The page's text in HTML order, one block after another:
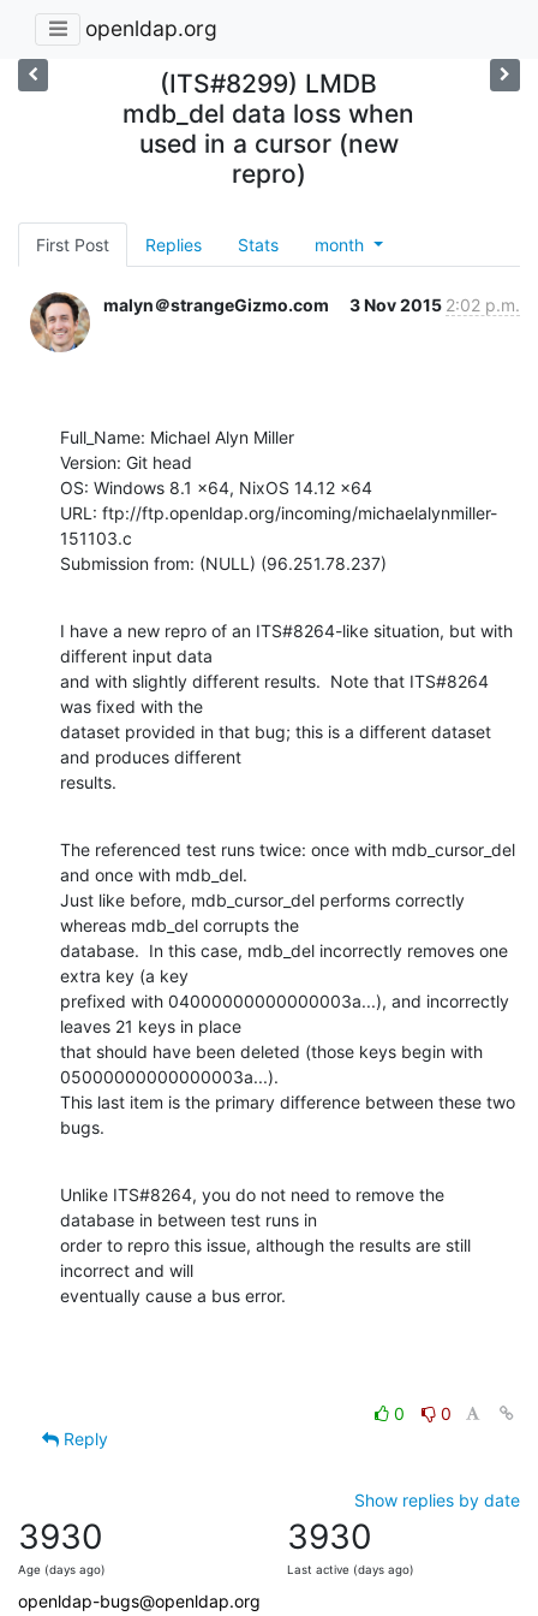
openldap.org
(ITS#8299) LMDB
mdb_del data loss when
used in a cursor (new
repro)
First Post Replies Stats month
malyn＠strangeGizmo.com 3 Nov 2015 2:02 p.m.
Full_Name: Michael Alyn Miller
Version: Git head
OS: Windows 8.1 x64, NixOS 14.12 x64
URL: ftp://ftp.openldap.org/incoming/michaelalynmiller-
151103.c
Submission from: (NULL) (96.251.78.237)
I have a new repro of an ITS#8264-like situation, but with
different input data
and with slightly different results.  Note that ITS#8264
was fixed with the
dataset provided in that bug; this is a different dataset
and produces different
results.
The referenced test runs twice: once with mdb_cursor_del
and once with mdb_del.
Just like before, mdb_cursor_del performs correctly
whereas mdb_del corrupts the
database.  In this case, mdb_del incorrectly removes one
extra key (a key
prefixed with 04000000000000003a...), and incorrectly
leaves 21 keys in place
that should have been deleted (those keys begin with
05000000000000003a...).
This last item is the primary difference between these two
bugs.
Unlike ITS#8264, you do not need to remove the
database in between test runs in
order to repro this issue, although the results are still
incorrect and will
eventually cause a bus error.
0
0
Reply
Show replies by date
3930
Age (days ago)
3930
Last active (days ago)
openldap-bugs@openldap.org